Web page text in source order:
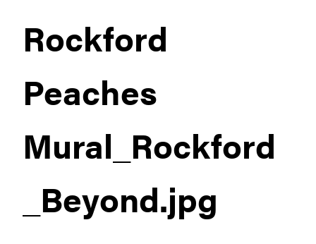
Rockford
Peaches
Mural_Rockford
_Beyond.jpg